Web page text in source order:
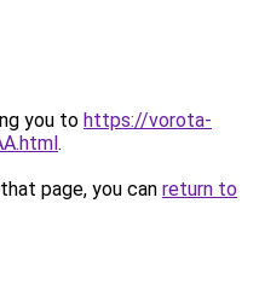
you to https://vorota-
.
page, you can return to